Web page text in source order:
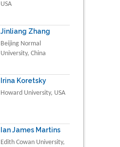
USA
Jinliang Zhang
Beijing Normal
University, China
Irina Koretsky
Howard University, USA
Ian James Martins
Edith Cowan University,